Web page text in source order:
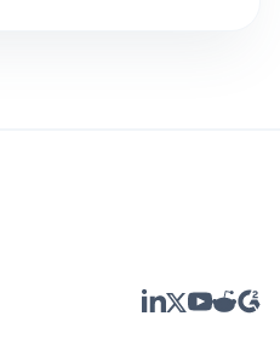
LinkedIn
X YouTube
Reddit
G2